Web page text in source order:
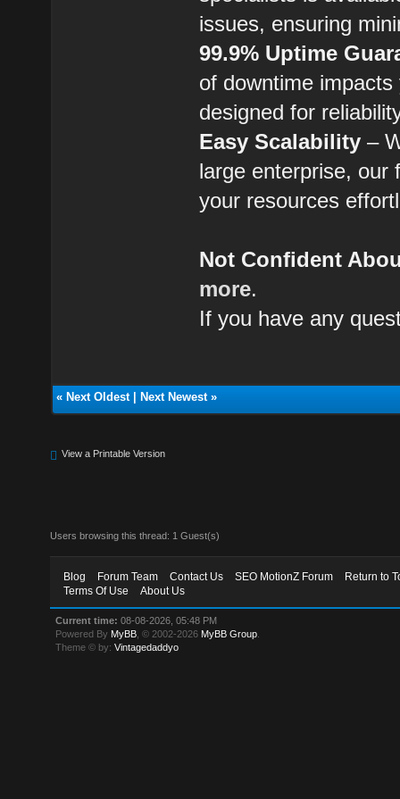
issues, ensuring
99.9% Uptime
of downtime
designed for
Easy Scalability –
large enterprise, our
your resources
Not Confident
more.
If you have any
« Next Oldest| Next Newest»
View a Printable Version
Users browsing this thread: 1 Guest(s)
Blog Forum Team Contact Us SEO MotionZ Forum
Return to
Terms Of Use
About Us
Current time: 08-08-2026, 05:48 PM
Powered By MyBB , © 2002-2026 MyBB Group
Theme © by:Vintagedaddyo